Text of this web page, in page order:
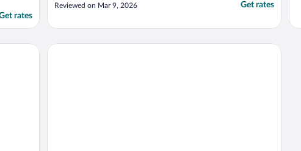
rates
Reviewed on Mar 9, 2026 Get rates
Purcari Retreat